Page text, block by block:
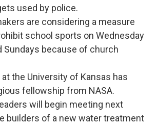
used by police.
are considering a measure
school sports on Wednesday
Sundays because of church
the University of Kansas has
fellowship from NASA.
will begin meeting next
builders of a new water treatment